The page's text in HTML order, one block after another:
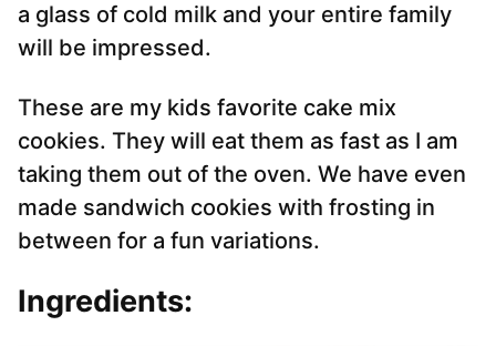
a glass of cold milk and your entire family
will be impressed.
These are my kids favorite cake mix
cookies. They will eat them as fast as I am
taking them out of the oven. We have even
made sandwich cookies with frosting in
between for a fun variations.
Ingredients: